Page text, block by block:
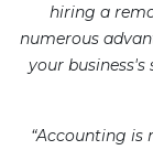
hiring a
numerous
your business's
“Accounting is